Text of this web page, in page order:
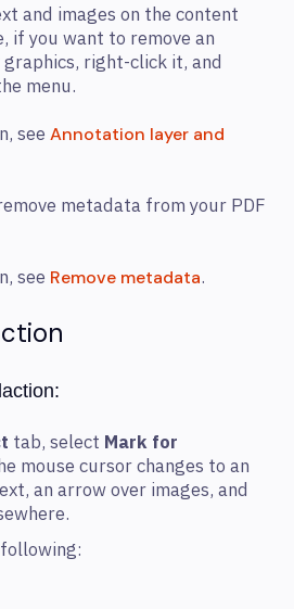
and images on the content
if you want to remove an
right-click it, and
menu.
see Annotation layer and
metadata from your PDF
see Remove metadata.
tab, select Mark for
mouse cursor changes to an
an arrow over images, and